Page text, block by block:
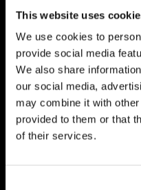
This website uses
We use cookies to
provide social media
We also share
our social media,
may combine it with
provided to them or that
of their services.
JOHAN OLBERING|
CEO|